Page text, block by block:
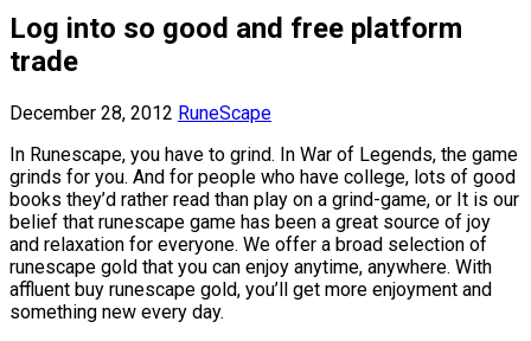
Log into so good and free platform
trade
December 28, 2012 RuneScape
In Runescape, you have to grind. In War of Legends, the game
grinds for you. And for people who have college, lots of good
books they’d rather read than play on a grind-game, or It is our
belief that runescape game has been a great source of joy
and relaxation for everyone. We offer a broad selection of
runescape gold that you can enjoy anytime, anywhere. With
affluent buy runescape gold, you’ll get more enjoyment and
something new every day.